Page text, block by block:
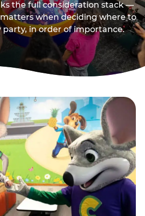
the full consideration stack —
when deciding where to
party, in order of importance.